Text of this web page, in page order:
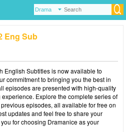
Eng Sub
English Subtitles is now available to
commitment to bringing you the best in
episodes are presented with high-quality
Explore the complete series of
episodes, all available for free on
updates and feel free to share your
for choosing Dramanice as your